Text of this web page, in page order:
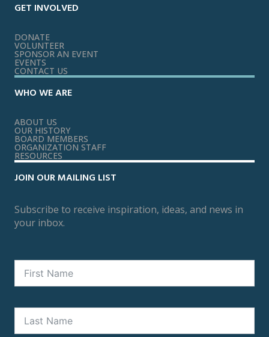
GET INVOLVED
DONATE
VOLUNTEER
SPONSOR AN EVENT
EVENTS
CONTACT US
WHO WE ARE
ABOUT US
OUR HISTORY
BOARD MEMBERS
ORGANIZATION STAFF
RESOURCES
JOIN OUR MAILING LIST
Subscribe to receive inspiration, ideas, and news in
your inbox.